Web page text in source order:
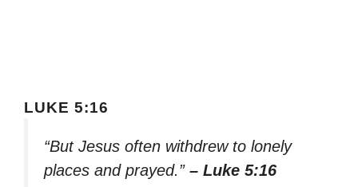
LUKE 5:16
“But Jesus often withdrew to lonely
places and prayed.” – Luke 5:16